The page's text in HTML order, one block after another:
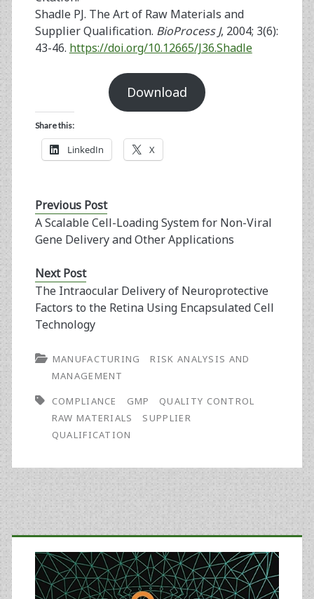
Shadle PJ. The Art of Raw Materials and
Supplier Qualification. BioProcess J, 2004; 3(6):
43-46. https://doi.org/10.12665/J36.Shadle
Download
Share this:
LinkedIn X
Previous Post
A Scalable Cell-Loading System for Non-Viral
Gene Delivery and Other Applications
Next Post
The Intraocular Delivery of Neuroprotective
Factors to the Retina Using Encapsulated Cell
Technology
MANUFACTURING
RISK ANALYSIS AND
MANAGEMENT
COMPLIANCE
GMP
QUALITY CONTROL
RAW MATERIALS
SUPPLIER
QUALIFICATION
Primary
Sidebar